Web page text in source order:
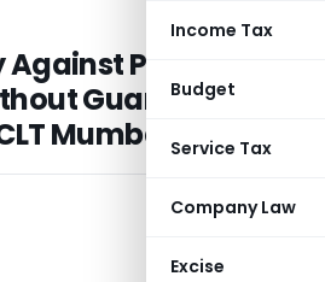
Income Tax
Budget
Service Tax
Company Law
Excise
Personal
Guarantee
Mumbai